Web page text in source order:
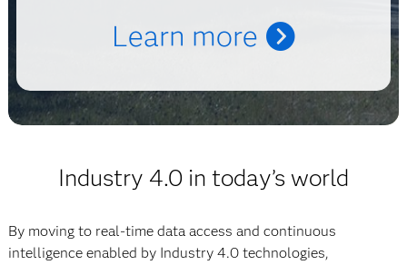
Learn more
Industry 4.0 in today’s world
By moving to real-time data access and continuous
intelligence enabled by Industry 4.0 technologies,